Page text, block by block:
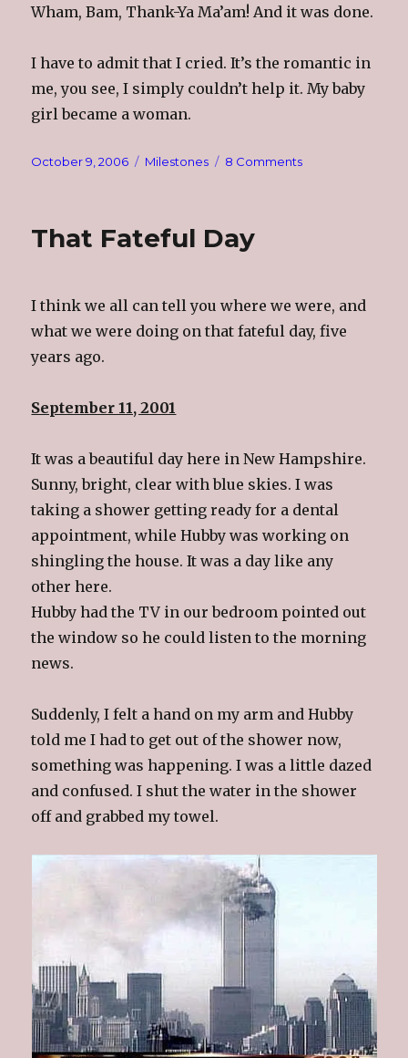
Wham, Bam, Thank-Ya Ma’am! And it was done.
I have to admit that I cried. It’s the romantic in
me, you see, I simply couldn’t help it. My baby
girl became a woman.
Posted
October 9, 2006 Categories
Milestones 8 Commentson
That Fateful Day
I think we all can tell you where we were, and
what we were doing on that fateful day, five
years ago.
September 11, 2001
It was a beautiful day here in New Hampshire.
Sunny, bright, clear with blue skies. I was
taking a shower getting ready for a dental
appointment, while Hubby was working on
shingling the house. It was a day like any
other here.
Hubby had the TV in our bedroom pointed out
the window so he could listen to the morning
news.
Suddenly, I felt a hand on my arm and Hubby
told me I had to get out of the shower now,
something was happening. I was a little dazed
and confused. I shut the water in the shower
off and grabbed my towel.